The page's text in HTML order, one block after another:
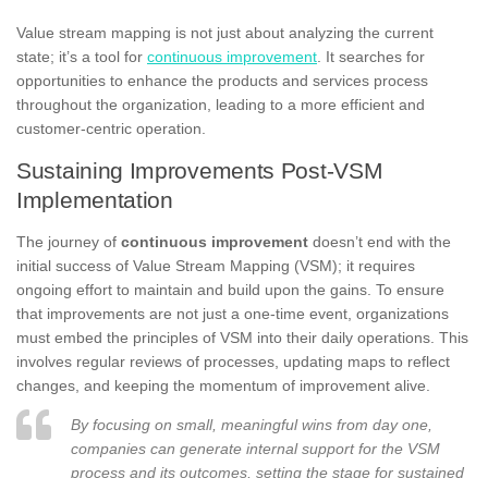
Value stream mapping is not just about analyzing the current
state; it’s a tool for continuous improvement . It searches for
opportunities to enhance the products and services process
throughout the organization, leading to a more efficient and
customer-centric operation.
Sustaining Improvements Post-VSM
Implementation
The journey of continuous improvement doesn’t end with the
initial success of Value Stream Mapping (VSM); it requires
ongoing effort to maintain and build upon the gains. To ensure
that improvements are not just a one-time event, organizations
must embed the principles of VSM into their daily operations. This
involves regular reviews of processes, updating maps to reflect
changes, and keeping the momentum of improvement alive.
By focusing on small, meaningful wins from day one,
companies can generate internal support for the VSM
process and its outcomes, setting the stage for sustained